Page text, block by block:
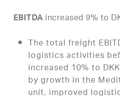
EBITDAincreased 9% to
The total freight
logistics activities
increased 10% to
by growth in the